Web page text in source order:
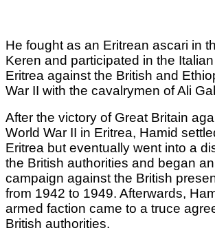
He fought as an Eritrean ascari in
Keren and participated in the
Eritrea against the British and
War II with the cavalrymen of Ali
After the victory of Great Britain
World War II in Eritrea, Hamid
Eritrea but eventually went into a
the British authorities and began
campaign against the British
from 1942 to 1949. Afterwards,
armed faction came to a truce
British authorities.